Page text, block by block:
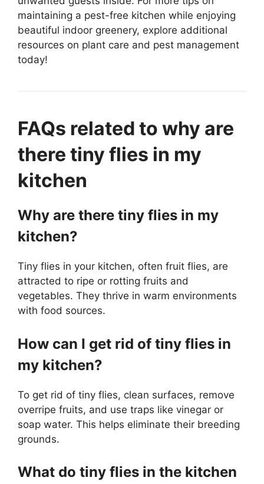
maintaining a pest-free kitchen while enjoying
beautiful indoor greenery, explore additional
resources on plant care and pest management
today!
FAQs related to why are
there tiny flies in my
kitchen
Why are there tiny flies in my
kitchen?
Tiny flies in your kitchen, often fruit flies, are
attracted to ripe or rotting fruits and
vegetables. They thrive in warm environments
with food sources.
How can I get rid of tiny flies in
my kitchen?
To get rid of tiny flies, clean surfaces, remove
overripe fruits, and use traps like vinegar or
soap water. This helps eliminate their breeding
grounds.
What do tiny flies in the kitchen